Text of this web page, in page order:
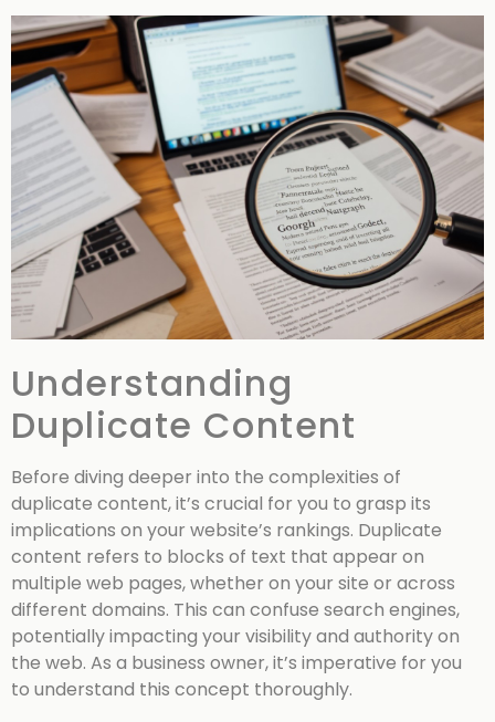
Understanding
Duplicate Content
Before diving deeper into the complexities of
duplicate content, it’s crucial for you to grasp its
implications on your website’s rankings. Duplicate
content refers to blocks of text that appear on
multiple web pages, whether on your site or across
different domains. This can confuse search engines,
potentially impacting your visibility and authority on
the web. As a business owner, it’s imperative for you
to understand this concept thoroughly.